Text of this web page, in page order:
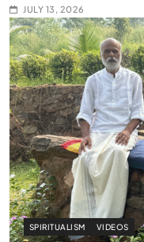
JULY 13, 2026
SPIRITUALISM VIDEOS